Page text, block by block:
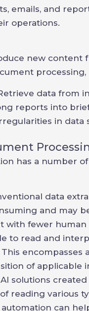
emails, and
operations.
new content
processing,
data from
reports into
in data
has a number
data
and may
with fewer human
to read and
encompasses
of applicable
solutions
reading various
can